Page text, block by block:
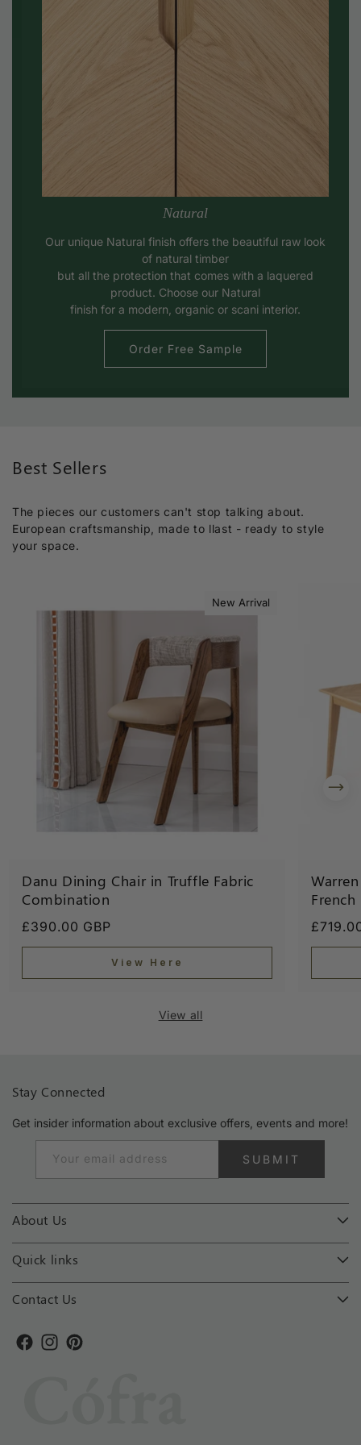
Natural
Our unique Natural finish offers the beautiful raw look
of natural timber
but all the protection that comes with a laquered
product. Choose our Natural
finish for a modern, organic or scani interior.
Order Free Sample
Best Sellers
The pieces our customers can't stop talking about.
European craftsmanship, made to llast - ready to style
your space.
Sold out
New Arrival
Danu Dining Chair in Truffle Fabric
Combination
Regular
price
£390.00 GBP
View Here
price
View all
Stay Connected
Get insider information about exclusive offers, events and more!
Your email address SUBMIT
About Us
Quick links
Contact Us
FacebookInstagramPinterest